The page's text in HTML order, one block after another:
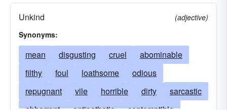
Unkind
(adjective)
Synonyms:
mean disgusting cruel
abominable
filthy
foul loathsome
odious
repugnant
vile horrible dirty
sarcastic